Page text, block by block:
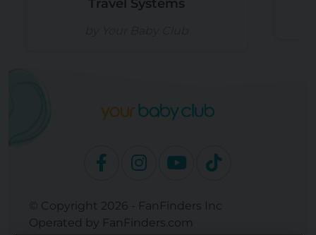
Travel Systems
© Copyright 2026 - FanFinders Inc
Operated by FanFinders.com